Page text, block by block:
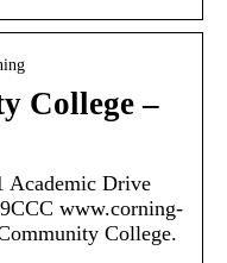
College –
Academic Drive
www.corning-
College.